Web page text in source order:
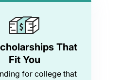
That
Fit You
for college that